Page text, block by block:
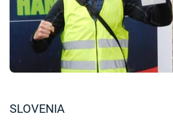
SLOVENIA